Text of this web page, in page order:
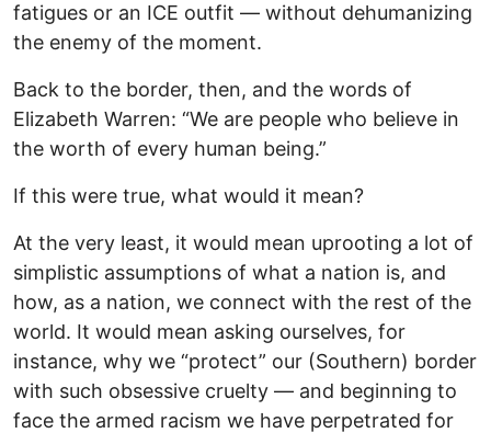
fatigues or an ICE outfit — without dehumanizing
the enemy of the moment.
Back to the border, then, and the words of
Elizabeth Warren: “We are people who believe in
the worth of every human being.”
If this were true, what would it mean?
At the very least, it would mean uprooting a lot of
simplistic assumptions of what a nation is, and
how, as a nation, we connect with the rest of the
world. It would mean asking ourselves, for
instance, why we “protect” our (Southern) border
with such obsessive cruelty — and beginning to
face the armed racism we have perpetrated for